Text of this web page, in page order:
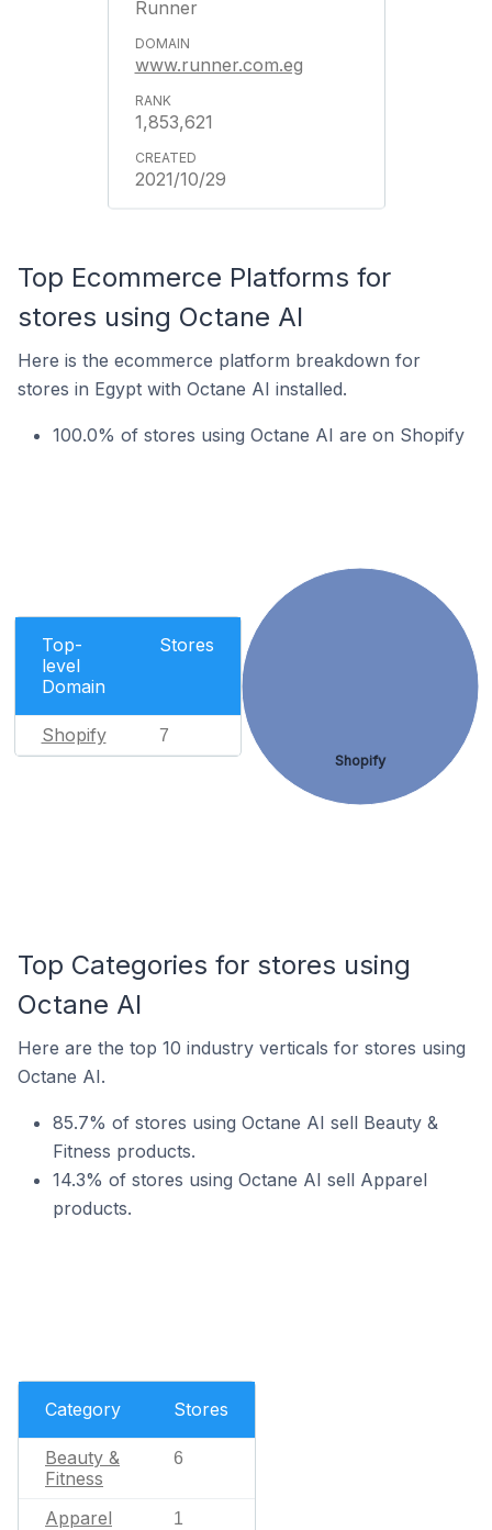
Runner
www.runner.com.eg
1,853,621
2021/10/29
Top Ecommerce Platforms for
stores using Octane AI
Here is the ecommerce platform breakdown for
stores in Egypt with Octane AI installed.
100.0% of stores using Octane AI are on Shopify
Top-
level
Domain
Stores
Shopify 7
Shopify
Top Categories for stores using
Octane AI
Here are the top 10 industry verticals for stores using
Octane AI.
85.7% of stores using Octane AI sell Beauty &
Fitness products.
14.3% of stores using Octane AI sell Apparel
products.
Category Stores
Beauty &
Fitness
6
Apparel 1